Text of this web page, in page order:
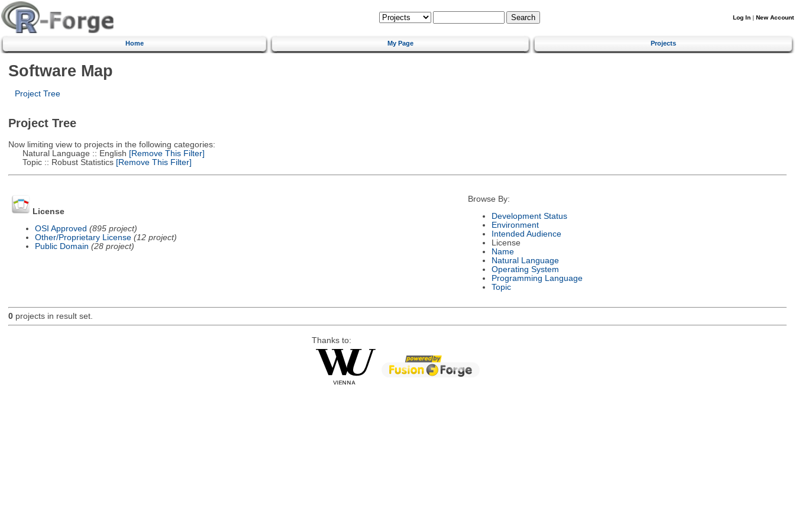
Log In | New Account
Home My Page Projects
Software Map
Project Tree
Project Tree
Now limiting view to projects in the following categories:
Natural Language :: English [Remove This Filter]
Topic :: Robust Statistics[Remove This Filter]
License
OSI Approved (895 project)
Other/Proprietary License (12 project)
Public Domain (28 project)
Browse By:
Development Status
Environment
Intended Audience
License
Name
Natural Language
Operating System
Programming Language
Topic
0projects in result set.
Thanks to: